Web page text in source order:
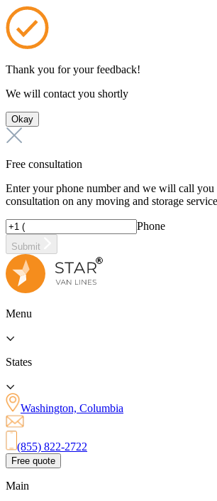
Thank you for your feedback!
We will contact you shortly
Okay
Free consultation
Enter your phone number and we will call you
consultation on any moving and storage
Phone
Submit
Menu
States
Washington, Columbia
(855) 822-2722
Free quote
Main